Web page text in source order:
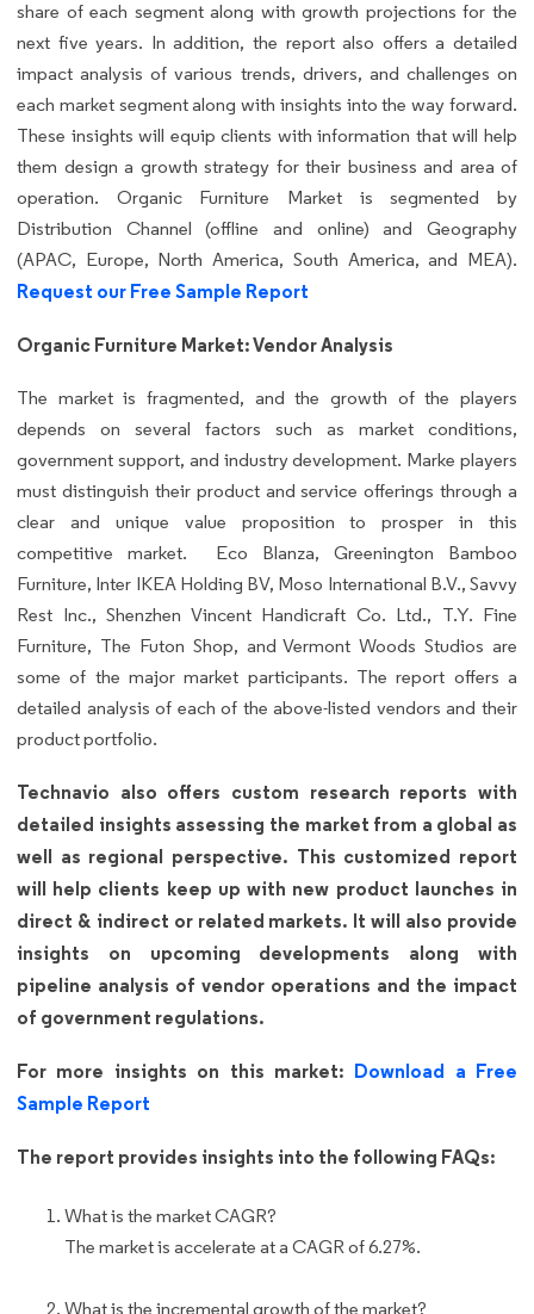
share of each segment along with growth projections for the
next five years. In addition, the report also offers a detailed
impact analysis of various trends, drivers, and challenges on
each market segment along with insights into the way forward.
These insights will equip clients with information that will help
them design a growth strategy for their business and area of
operation. Organic Furniture Market is segmented by
Distribution Channel (offline and online) and Geography
(APAC, Europe, North America, South America, and MEA).
Request our Free Sample Report
Organic Furniture Market: Vendor Analysis
The market is fragmented, and the growth of the players
depends on several factors such as market conditions,
government support, and industry development. Marke players
must distinguish their product and service offerings through a
clear and unique value proposition to prosper in this
competitive market. Eco Blanza, Greenington Bamboo
Furniture, Inter IKEA Holding BV, Moso International B.V., Savvy
Rest Inc., Shenzhen Vincent Handicraft Co. Ltd., T.Y. Fine
Furniture, The Futon Shop, and Vermont Woods Studios are
some of the major market participants. The report offers a
detailed analysis of each of the above-listed vendors and their
product portfolio.
Technavio also offers custom research reports with
detailed insights assessing the market from a global as
well as regional perspective. This customized report
will help clients keep up with new product launches in
direct & indirect or related markets. It will also provide
insights on upcoming developments along with
pipeline analysis of vendor operations and the impact
of government regulations.
For more insights on this market: Download a Free
Sample Report
The report provides insights into the following FAQs:
What is the market CAGR?
The market is accelerate at a CAGR of 6.27%.
What is the incremental growth of the market?